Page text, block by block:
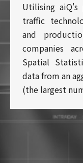
Utilising
traffic
and
companies
Spatial
data from an
(the largest